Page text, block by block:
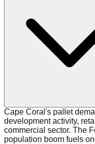
Cape Coral's pallet
development activity,
commercial sector. The
population boom fuels